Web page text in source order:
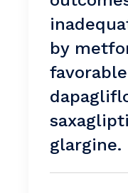
by
glargine.